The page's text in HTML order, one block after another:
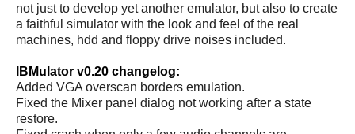
not just to develop yet another emulator, but also to create
a faithful simulator with the look and feel of the real
machines, hdd and floppy drive noises included.
IBMulator v0.20 changelog:
Added VGA overscan borders emulation.
Fixed the Mixer panel dialog not working after a state
restore.